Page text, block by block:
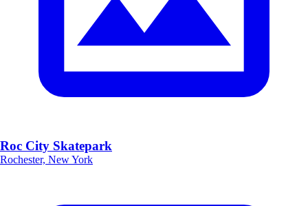
Roc City Skatepark
Rochester, New York